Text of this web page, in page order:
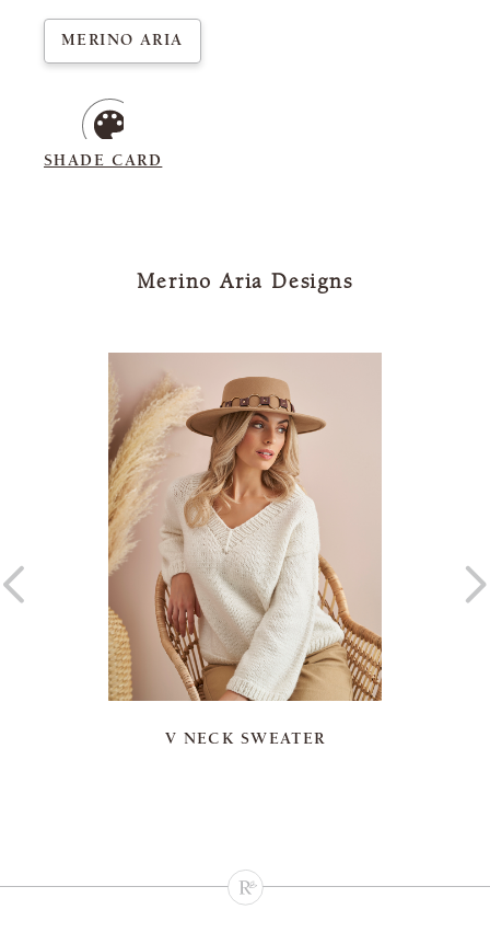
MERINO ARIA
SHADE CARD
Merino Aria Designs
V NECK SWEATER